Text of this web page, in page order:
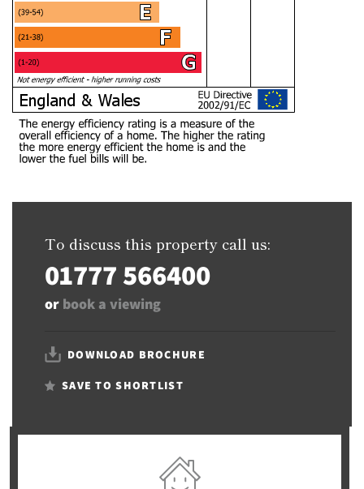
To discuss this property call us:
01777 566400
or book a viewing
DOWNLOAD BROCHURE
SAVE TO SHORTLIST